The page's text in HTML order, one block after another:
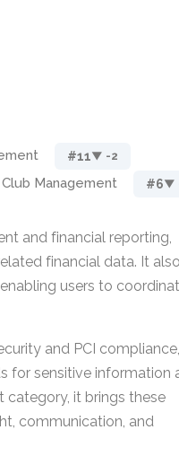
#11▼ -2
Management #6▼
and financial reporting,
financial data. It also
users to
and PCI compliance,
for sensitive information
it brings these
communication, and